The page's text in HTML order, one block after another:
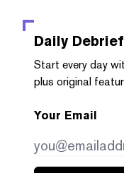
Daily Debrief
Start every day
plus original
Your Email